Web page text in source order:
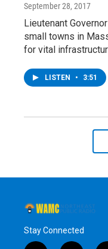
September 28, 2017
Lieutenant
small towns in
for vital
LISTEN • 3:51
Stay Connected